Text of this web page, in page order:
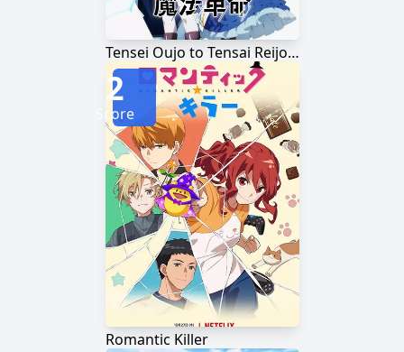
Tensei Oujo to Tensai Reijou no Mahou Kakumei
Romantic Killer
2
Score